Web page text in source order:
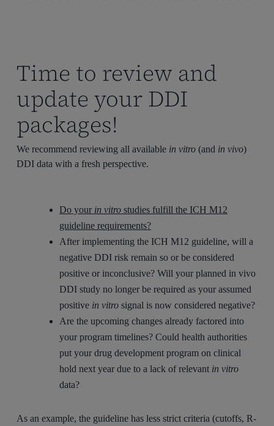
Time to review and
update your DDI
packages!
We recommend reviewing all available in vitro(and in vivo)
DDI data with a fresh perspective.
Do your in vitrostudies fulfill the ICH M12
guideline requirements?
After implementing the ICH M12 guideline, will a
negative DDI risk remain so or be considered
positive or inconclusive? Will your planned in vivo
DDI study no longer be required as your assumed
positive in vitrosignal is now considered negative?
Are the upcoming changes already factored into
your program timelines? Could health authorities
put your drug development program on clinical
hold next year due to a lack of relevant in vitro
data?
As an example, the guideline has less strict criteria (cutoffs, R-